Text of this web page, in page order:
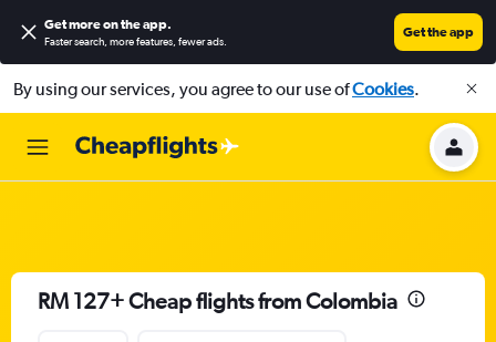
Get more on the app.
Faster search, more features, fewer ads.
Get the app
By using our services, you agree to our use ofCookies.
RM 127+ Cheap flights from Colombia